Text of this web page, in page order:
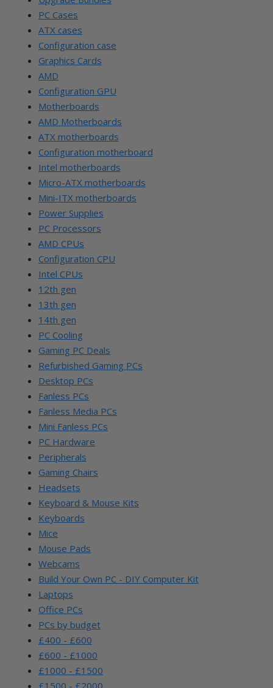
PC Cases
ATX cases
Configuration case
Graphics Cards
AMD
Configuration GPU
Motherboards
AMD Motherboards
ATX motherboards
Configuration motherboard
Intel motherboards
Micro-ATX motherboards
Mini-ITX motherboards
Power Supplies
PC Processors
AMD CPUs
Configuration CPU
Intel CPUs
12th gen
13th gen
14th gen
PC Cooling
Gaming PC Deals
Refurbished Gaming PCs
Desktop PCs
Fanless PCs
Fanless Media PCs
Mini Fanless PCs
PC Hardware
Peripherals
Gaming Chairs
Headsets
Keyboard & Mouse Kits
Keyboards
Mice
Mouse Pads
Webcams
Build Your Own PC - DIY Computer Kit
Laptops
Office PCs
PCs by budget
£400 - £600
£600 - £1000
£1000 - £1500
£1500 - £2000